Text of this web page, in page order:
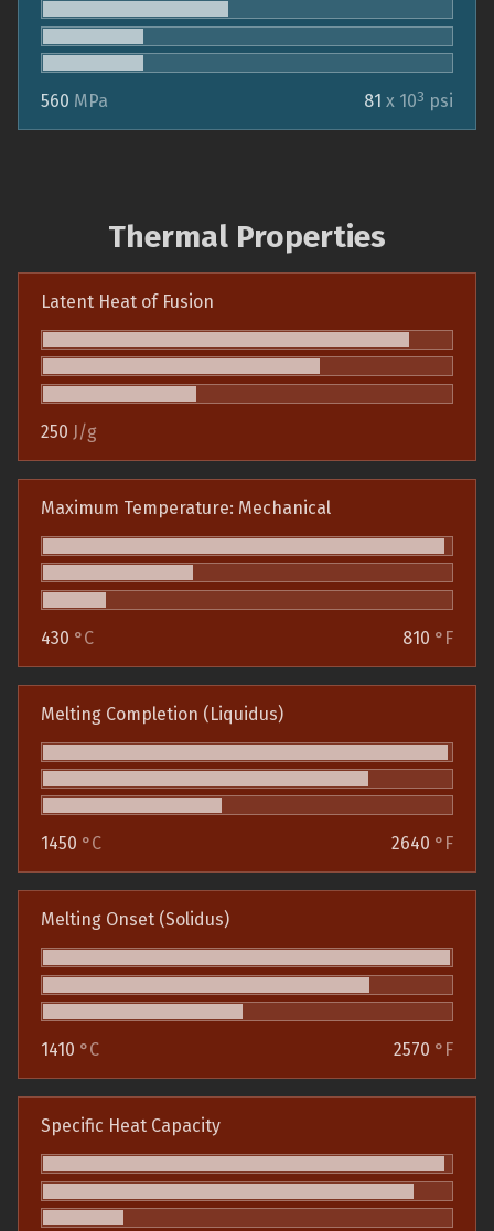
560 MPa 81 x 103 psi
Thermal Properties
Latent Heat of Fusion
250 J/g
Maximum Temperature: Mechanical
430 °C 810 °F
Melting Completion (Liquidus)
1450 °C 2640 °F
Melting Onset (Solidus)
1410 °C 2570 °F
Specific Heat Capacity